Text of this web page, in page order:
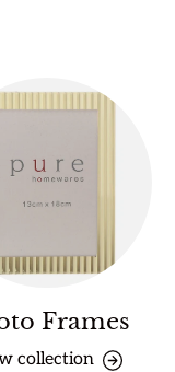
Frames
collection